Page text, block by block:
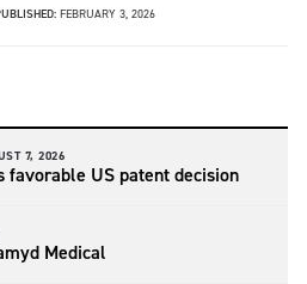
FEBRUARY 3, 2026
7, 2026
favorable US patent decision
Medical